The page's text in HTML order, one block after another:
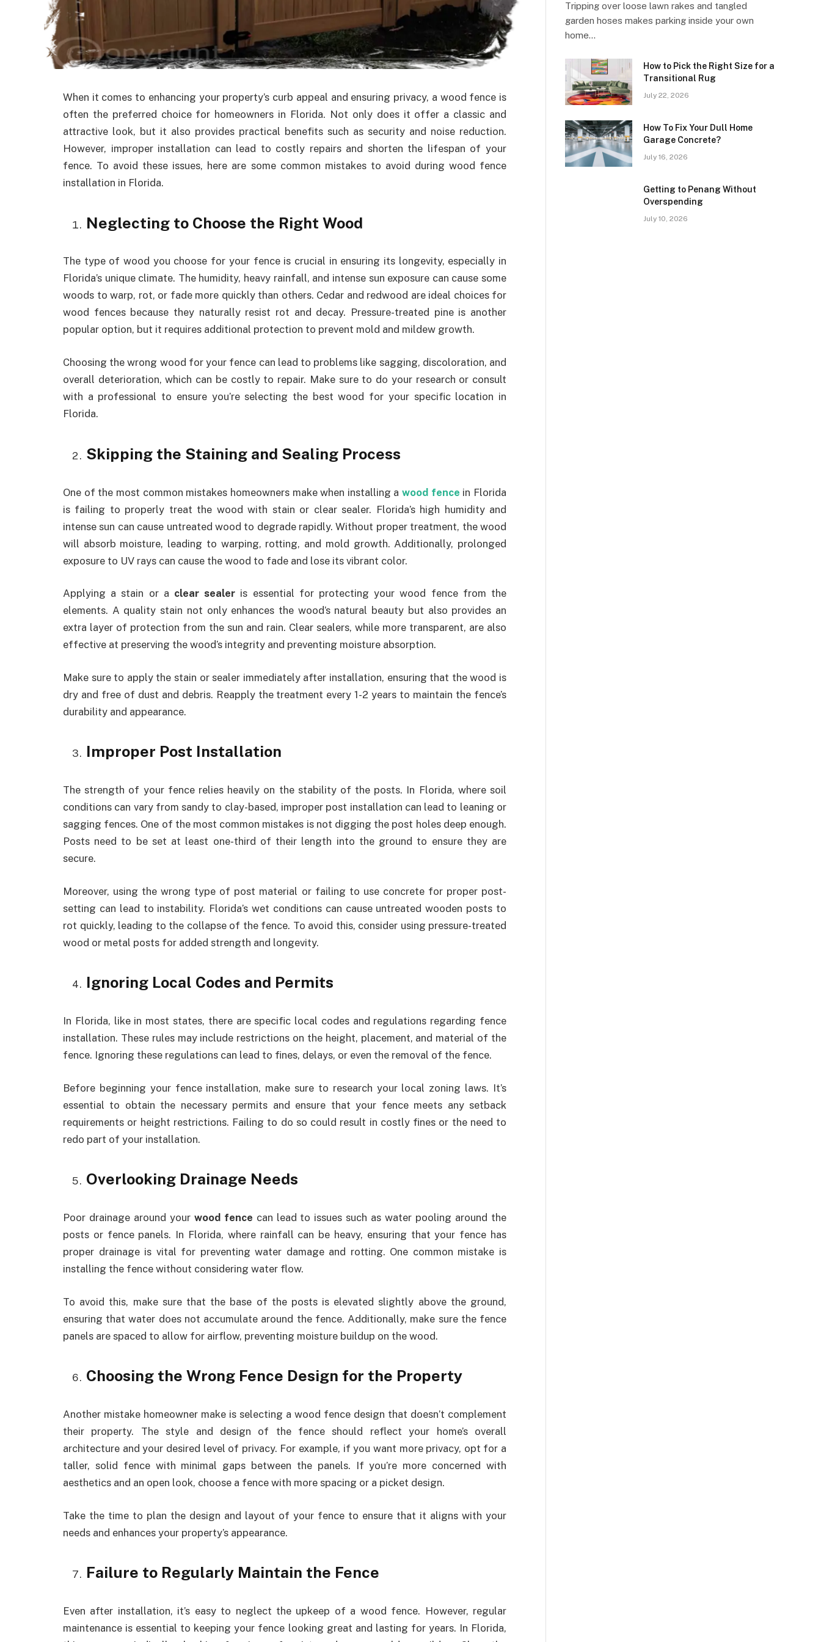
When it comes to enhancing your property’s curb appeal and ensuring privacy, a wood fence is
often the preferred choice for homeowners in Florida. Not only does it offer a classic and
attractive look, but it also provides practical benefits such as security and noise reduction.
However, improper installation can lead to costly repairs and shorten the lifespan of your
fence. To avoid these issues, here are some common mistakes to avoid during wood fence
installation in Florida.
Neglecting to Choose the Right Wood
The type of wood you choose for your fence is crucial in ensuring its longevity, especially in
Florida’s unique climate. The humidity, heavy rainfall, and intense sun exposure can cause some
woods to warp, rot, or fade more quickly than others. Cedar and redwood are ideal choices for
wood fences because they naturally resist rot and decay. Pressure-treated pine is another
popular option, but it requires additional protection to prevent mold and mildew growth.
Choosing the wrong wood for your fence can lead to problems like sagging, discoloration, and
overall deterioration, which can be costly to repair. Make sure to do your research or consult
with a professional to ensure you’re selecting the best wood for your specific location in
Florida.
Skipping the Staining and Sealing Process
One of the most common mistakes homeowners make when installing awood fence in Florida
is failing to properly treat the wood with stain or clear sealer. Florida’s high humidity and
intense sun can cause untreated wood to degrade rapidly. Without proper treatment, the wood
will absorb moisture, leading to warping, rotting, and mold growth. Additionally, prolonged
exposure to UV rays can cause the wood to fade and lose its vibrant color.
Applying a stain or a clear sealer is essential for protecting your wood fence from the
elements. A quality stain not only enhances the wood’s natural beauty but also provides an
extra layer of protection from the sun and rain. Clear sealers, while more transparent, are also
effective at preserving the wood’s integrity and preventing moisture absorption.
Make sure to apply the stain or sealer immediately after installation, ensuring that the wood is
dry and free of dust and debris. Reapply the treatment every 1-2 years to maintain the fence’s
durability and appearance.
Improper Post Installation
The strength of your fence relies heavily on the stability of the posts. In Florida, where soil
conditions can vary from sandy to clay-based, improper post installation can lead to leaning or
sagging fences. One of the most common mistakes is not digging the post holes deep enough.
Posts need to be set at least one-third of their length into the ground to ensure they are
secure.
Moreover, using the wrong type of post material or failing to use concrete for proper post-
setting can lead to instability. Florida’s wet conditions can cause untreated wooden posts to
rot quickly, leading to the collapse of the fence. To avoid this, consider using pressure-treated
wood or metal posts for added strength and longevity.
Ignoring Local Codes and Permits
In Florida, like in most states, there are specific local codes and regulations regarding fence
installation. These rules may include restrictions on the height, placement, and material of the
fence. Ignoring these regulations can lead to fines, delays, or even the removal of the fence.
Before beginning your fence installation, make sure to research your local zoning laws. It’s
essential to obtain the necessary permits and ensure that your fence meets any setback
requirements or height restrictions. Failing to do so could result in costly fines or the need to
redo part of your installation.
Overlooking Drainage Needs
Poor drainage around your wood fence can lead to issues such as water pooling around the
posts or fence panels. In Florida, where rainfall can be heavy, ensuring that your fence has
proper drainage is vital for preventing water damage and rotting. One common mistake is
installing the fence without considering water flow.
To avoid this, make sure that the base of the posts is elevated slightly above the ground,
ensuring that water does not accumulate around the fence. Additionally, make sure the fence
panels are spaced to allow for airflow, preventing moisture buildup on the wood.
Choosing the Wrong Fence Design for the Property
Another mistake homeowner make is selecting a wood fence design that doesn’t complement
their property. The style and design of the fence should reflect your home’s overall
architecture and your desired level of privacy. For example, if you want more privacy, opt for a
taller, solid fence with minimal gaps between the panels. If you’re more concerned with
aesthetics and an open look, choose a fence with more spacing or a picket design.
Take the time to plan the design and layout of your fence to ensure that it aligns with your
needs and enhances your property’s appearance.
Failure to Regularly Maintain the Fence
Even after installation, it’s easy to neglect the upkeep of a wood fence. However, regular
maintenance is essential to keeping your fence looking great and lasting for years. In Florida,
Tripping over loose lawn rakes and tangled
garden hoses makes parking inside your own
home…
How to Pick the Right Size for a
Transitional Rug
July 22, 2026
How To Fix Your Dull Home
Garage Concrete?
July 16, 2026
Getting to Penang Without
Overspending
July 10, 2026